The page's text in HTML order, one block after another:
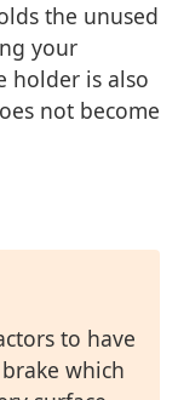
the unused
your
holder is also
not become
to have
which